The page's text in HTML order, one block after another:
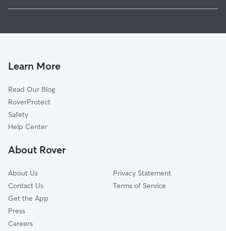
Stone Mountain
The Overlook
The Heights At Stone Oak
Las Lomas-Stone Oak
Champions Ridge
Stone Valley
Pet Sitting & Drop Ins In Wilderness Pointe
Learn More
Read Our Blog
RoverProtect
Safety
Help Center
About Rover
About Us
Contact Us
Get the App
Press
Careers
Privacy Statement
Terms of Service